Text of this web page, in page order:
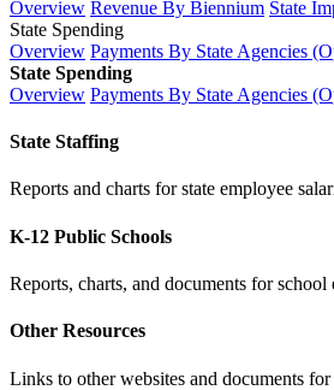
Overview Revenue By Biennium State
State Spending
Overview Payments By State Agencies
State Spending
Overview Payments By State Agencies
State Staffing
Reports and charts for state employee
K-12 Public Schools
Reports, charts, and documents for
Other Resources
Links to other websites and documents